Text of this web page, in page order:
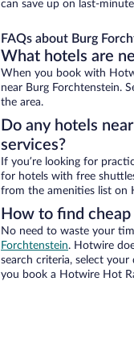
can save up on last-
FAQs about Burg
What hotels are
When you book with
near Burg Forchtenstein.
the area.
Do any hotels
services?
If you’re looking for
for hotels with free
from the amenities list
How to find
No need to waste your
Forchtenstein. Hotwire
search criteria, select
you book a Hotwire Hot